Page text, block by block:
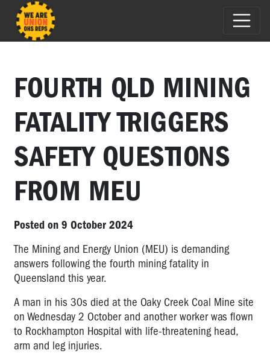
FOURTH QLD MINING
FATALITY TRIGGERS
SAFETY QUESTIONS
FROM MEU
Posted on 9 October 2024
The Mining and Energy Union (MEU) is demanding
answers following the fourth mining fatality in
Queensland this year.
A man in his 30s died at the Oaky Creek Coal Mine site
on Wednesday 2 October and another worker was flown
to Rockhampton Hospital with life-threatening head,
arm and leg injuries.